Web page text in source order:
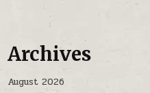
Archives
August 2026